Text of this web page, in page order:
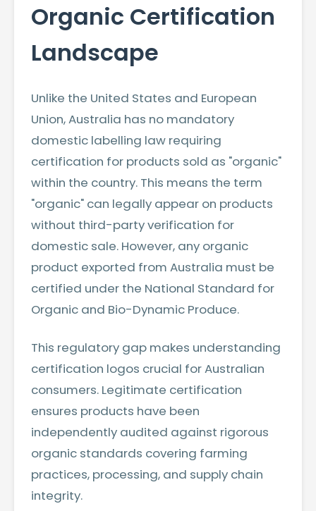
Organic Certification
Landscape
Unlike the United States and European
Union, Australia has no mandatory
domestic labelling law requiring
certification for products sold as "organic"
within the country. This means the term
"organic" can legally appear on products
without third-party verification for
domestic sale. However, any organic
product exported from Australia must be
certified under the National Standard for
Organic and Bio-Dynamic Produce.
This regulatory gap makes understanding
certification logos crucial for Australian
consumers. Legitimate certification
ensures products have been
independently audited against rigorous
organic standards covering farming
practices, processing, and supply chain
integrity.